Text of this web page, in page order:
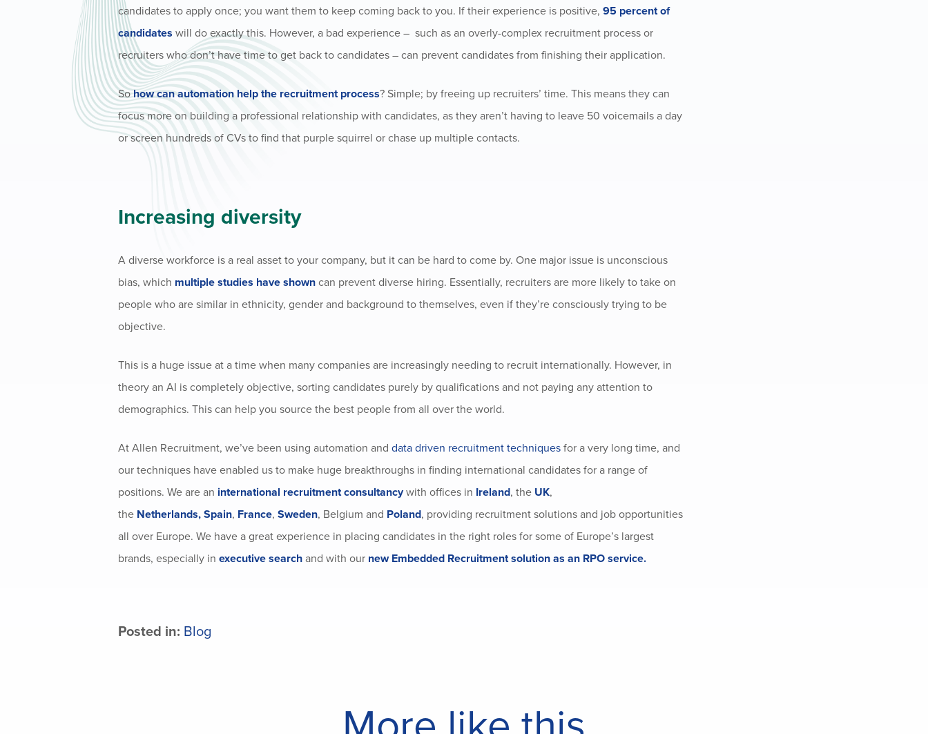
candidates to apply once; you want them to keep coming back to you. If their experience is positive,95 percent of
candidates will do exactly this. However, a bad experience – such as an overly-complex recruitment process or
recruiters who don’t have time to get back to candidates – can prevent candidates from finishing their application.
Sohow can automation help the recruitment process? Simple; by freeing up recruiters’ time. This means they can
focus more on building a professional relationship with candidates, as they aren’t having to leave 50 voicemails a day
or screen hundreds of CVs to find that purple squirrel or chase up multiple contacts.
Increasing diversity
A diverse workforce is a real asset to your company, but it can be hard to come by. One major issue is unconscious
bias, which multiple studies have shown can prevent diverse hiring. Essentially, recruiters are more likely to take on
people who are similar in ethnicity, gender and background to themselves, even if they’re consciously trying to be
objective.
This is a huge issue at a time when many companies are increasingly needing to recruit internationally. However, in
theory an AI is completely objective, sorting candidates purely by qualifications and not paying any attention to
demographics. This can help you source the best people from all over the world.
At Allen Recruitment, we’ve been using automation and data driven recruitment techniques for a very long time, and
our techniques have enabled us to make huge breakthroughs in finding international candidates for a range of
positions. We are an international recruitment consultancywith offices in Ireland, the UK,
the Netherlands, Spain, France, Sweden, Belgium and Poland, providing recruitment solutions and job opportunities
all over Europe. We have a great experience in placing candidates in the right roles for some of Europe’s largest
brands, especially in executive search and with our new Embedded Recruitment solution as an RPO service.
Posted in: Blog